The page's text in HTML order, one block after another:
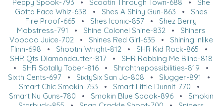
Peppy Spook-793 • Scootin Through Town-688 • She
Gotta Face Whiz-638 • Shes A Shiny Gun-863 • Shes
Fire Proof-665 • Shes Iconic-857 • Shez Berry
Mobstress-791 • Shine Colonel Shine-832• Shiners
Voodoo Juice-702• Shines Red Girl-635 • Shining Inlike
Flinn-698 • Shootin Wright-812 • SHR Kid Rock-865 •
SHR Qts Diamondcutter-817• SHR Robbing Me Blind-818
• SHR Sotally Tober-816 • Shrohthepossibilities-819 •
Sixth Cents-697 • SixtySix San Jo-808 • Slugger-891
•
Smart Chic Smokin-753 • Smart Little Dunnit-770 •
Smart Nu Guns-780 • Smokin Blue Spook-896• Smokin